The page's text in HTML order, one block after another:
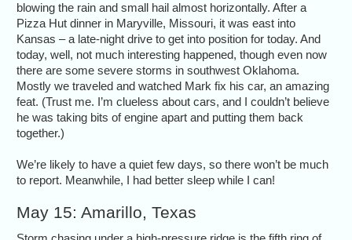
blowing the rain and small hail almost horizontally. After a
Pizza Hut dinner in Maryville, Missouri, it was east into
Kansas – a late-night drive to get into position for today. And
today, well, not much interesting happened, though even now
there are some severe storms in southwest Oklahoma.
Mostly we traveled and watched Mark fix his car, an amazing
feat. (Trust me. I’m clueless about cars, and I couldn’t believe
he was taking bits of engine apart and putting them back
together.)
We’re likely to have a quiet few days, so there won’t be much
to report. Meanwhile, I had better sleep while I can!
May 15: Amarillo, Texas